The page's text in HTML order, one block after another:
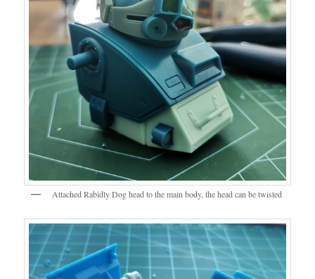
Attached Rabidly Dog head to the main body, the head can be twisted